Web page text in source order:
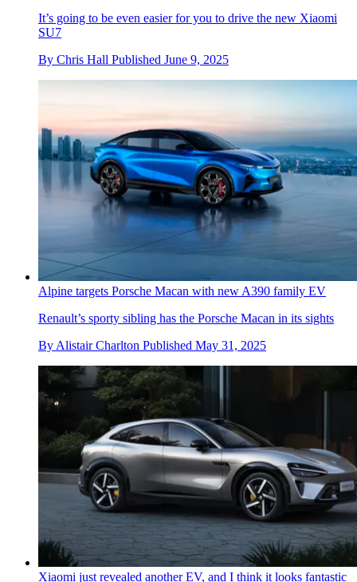
It’s going to be even easier for you to drive the new Xiaomi
SU7
By Chris Hall Published June 9, 2025
Alpine targets Porsche Macan with new A390 family EV
Renault’s sporty sibling has the Porsche Macan in its sights
By Alistair Charlton Published May 31, 2025
Xiaomi just revealed another EV, and I think it looks fantastic